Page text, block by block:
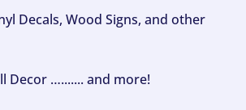
Decals, Wood Signs, and other
Decor …....... and more!